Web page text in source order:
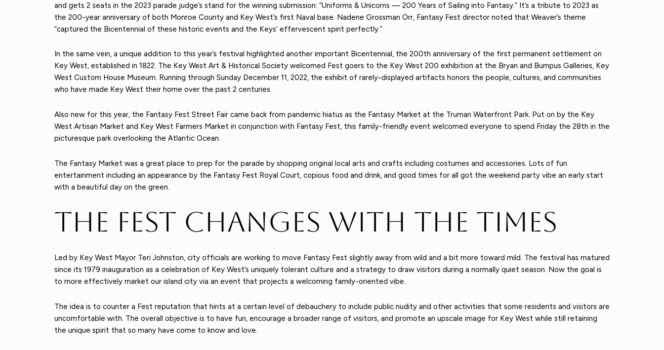
and gets 2 seats in the 2023 parade judge’s stand for the winning submission: “Uniforms & Unicorns — 200 Years of Sailing into Fantasy.” It’s a tribute to 2023 as
the 200-year anniversary of both Monroe County and Key West’s first Naval base. Nadene Grossman Orr, Fantasy Fest director noted that Weaver’s theme
“captured the Bicentennial of these historic events and the Keys’ effervescent spirit perfectly.”
In the same vein, a unique addition to this year’s festival highlighted another important Bicentennial, the 200th anniversary of the first permanent settlement on
Key West, established in 1822. The Key West Art & Historical Society welcomed Fest goers to the Key West 200 exhibition at the Bryan and Bumpus Galleries, Key
West Custom House Museum. Running through Sunday December 11, 2022, the exhibit of rarely-displayed artifacts honors the people, cultures, and communities
who have made Key West their home over the past 2 centuries.
Also new for this year, the Fantasy Fest Street Fair came back from pandemic hiatus as the Fantasy Market at the Truman Waterfront Park. Put on by the Key
West Artisan Market and Key West Farmers Market in conjunction with Fantasy Fest, this family-friendly event welcomed everyone to spend Friday the 28th in the
picturesque park overlooking the Atlantic Ocean.
The Fantasy Market was a great place to prep for the parade by shopping original local arts and crafts including costumes and accessories. Lots of fun
entertainment including an appearance by the Fantasy Fest Royal Court, copious food and drink, and good times for all got the weekend party vibe an early start
with a beautiful day on the green.
The Fest Changes with The Times
Led by Key West Mayor Teri Johnston, city officials are working to move Fantasy Fest slightly away from wild and a bit more toward mild. The festival has matured
since its 1979 inauguration as a celebration of Key West’s uniquely tolerant culture and a strategy to draw visitors during a normally quiet season. Now the goal is
to more effectively market our island city via an event that projects a welcoming family-oriented vibe.
The idea is to counter a Fest reputation that hints at a certain level of debauchery to include public nudity and other activities that some residents and visitors are
uncomfortable with. The overall objective is to have fun, encourage a broader range of visitors, and promote an upscale image for Key West while still retaining
the unique spirit that so many have come to know and love.